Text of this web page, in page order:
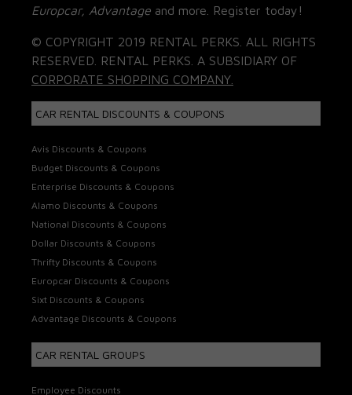
Europcar, Advantage and more. Register today!
© COPYRIGHT 2019 RENTAL PERKS. ALL RIGHTS
RESERVED. RENTAL PERKS. A SUBSIDIARY OF
CORPORATE SHOPPING COMPANY.
CAR RENTAL DISCOUNTS & COUPONS
Avis Discounts & Coupons
Budget Discounts & Coupons
Enterprise Discounts & Coupons
Alamo Discounts & Coupons
National Discounts & Coupons
Dollar Discounts & Coupons
Thrifty Discounts & Coupons
Europcar Discounts & Coupons
Sixt Discounts & Coupons
Advantage Discounts & Coupons
CAR RENTAL GROUPS
Employee Discounts